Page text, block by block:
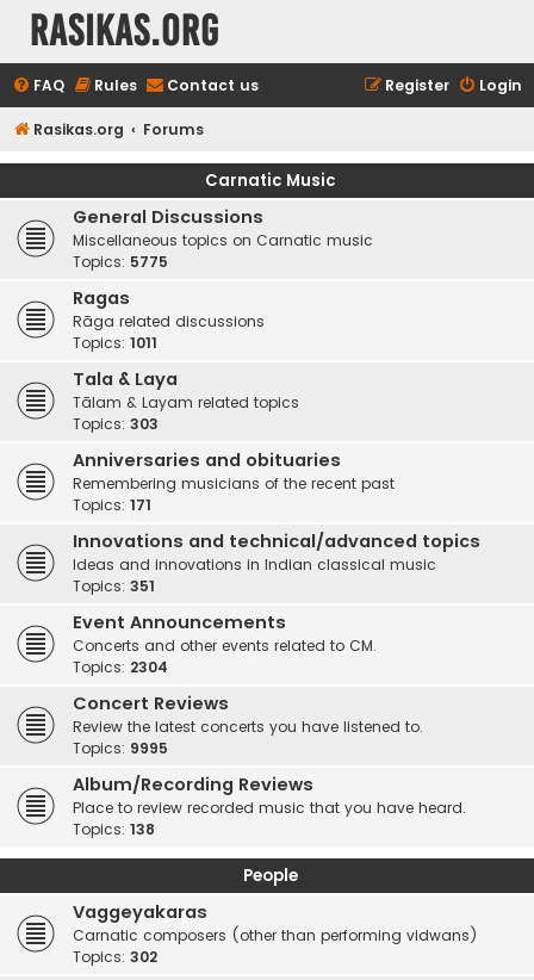
rasikas.org
FAQ Rules Contact us Login
Register
Rasikas.org Forums
Carnatic Music
General Discussions
Miscellaneous topics on Carnatic music
Topics: 5775
Ragas
Rāga related discussions
Topics: 1011
Tala & Laya
Tālam & Layam related topics
Topics: 303
Anniversaries and obituaries
Remembering musicians of the recent past
Topics: 171
Innovations and technical/advanced topics
Ideas and innovations in Indian classical music
Topics: 351
Event Announcements
Concerts and other events related to CM.
Topics: 2304
Concert Reviews
Review the latest concerts you have listened to.
Topics: 9995
Album/Recording Reviews
Place to review recorded music that you have heard.
Topics: 138
People
Vaggeyakaras
Carnatic composers (other than performing vidwans)
Topics: 302